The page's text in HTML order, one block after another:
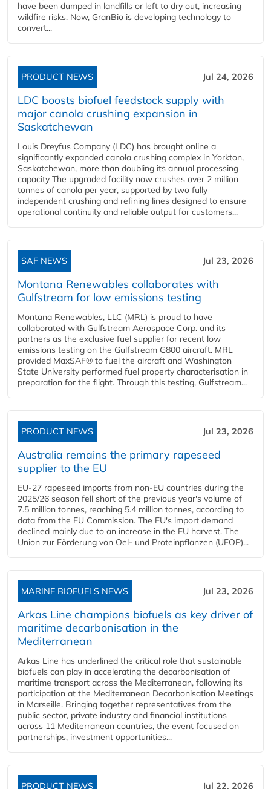
have been dumped in landfills or left to dry out, increasing
wildfire risks. Now, GranBio is developing technology to
convert...
PRODUCT NEWS Jul 24, 2026
LDC boosts biofuel feedstock supply with
major canola crushing expansion in
Saskatchewan
Louis Dreyfus Company (LDC) has brought online a
significantly expanded canola crushing complex in Yorkton,
Saskatchewan, more than doubling its annual processing
capacity The upgraded facility now crushes over 2 million
tonnes of canola per year, supported by two fully
independent crushing and refining lines designed to ensure
operational continuity and reliable output for customers...
SAF NEWS Jul 23, 2026
Montana Renewables collaborates with
Gulfstream for low emissions testing
Montana Renewables, LLC (MRL) is proud to have
collaborated with Gulfstream Aerospace Corp. and its
partners as the exclusive fuel supplier for recent low
emissions testing on the Gulfstream G800 aircraft. MRL
provided MaxSAF® to fuel the aircraft and Washington
State University performed fuel property characterisation in
preparation for the flight. Through this testing, Gulfstream...
PRODUCT NEWS Jul 23, 2026
Australia remains the primary rapeseed
supplier to the EU
EU-27 rapeseed imports from non-EU countries during the
2025/26 season fell short of the previous year's volume of
7.5 million tonnes, reaching 5.4 million tonnes, according to
data from the EU Commission. The EU's import demand
declined mainly due to an increase in the EU harvest. The
Union zur Förderung von Oel- und Proteinpflanzen (UFOP)...
MARINE BIOFUELS NEWS Jul 23, 2026
Arkas Line champions biofuels as key driver of
maritime decarbonisation in the
Mediterranean
Arkas Line has underlined the critical role that sustainable
biofuels can play in accelerating the decarbonisation of
maritime transport across the Mediterranean, following its
participation at the Mediterranean Decarbonisation Meetings
in Marseille. Bringing together representatives from the
public sector, private industry and financial institutions
across 11 Mediterranean countries, the event focused on
partnerships, investment opportunities...
PRODUCT NEWS Jul 22, 2026